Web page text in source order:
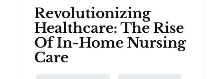
Revolutionizing
Healthcare: The Rise
Of In-Home Nursing
Care